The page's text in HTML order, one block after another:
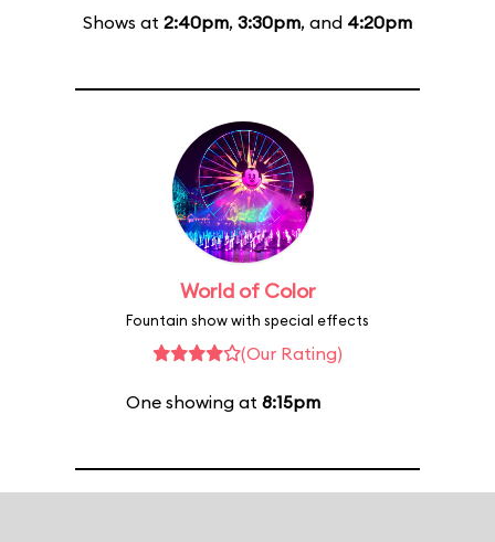
Shows at 2:40pm, 3:30pm, and 4:20pm
World of Color
Fountain show with special effects
(Our Rating)
One showing at 8:15pm